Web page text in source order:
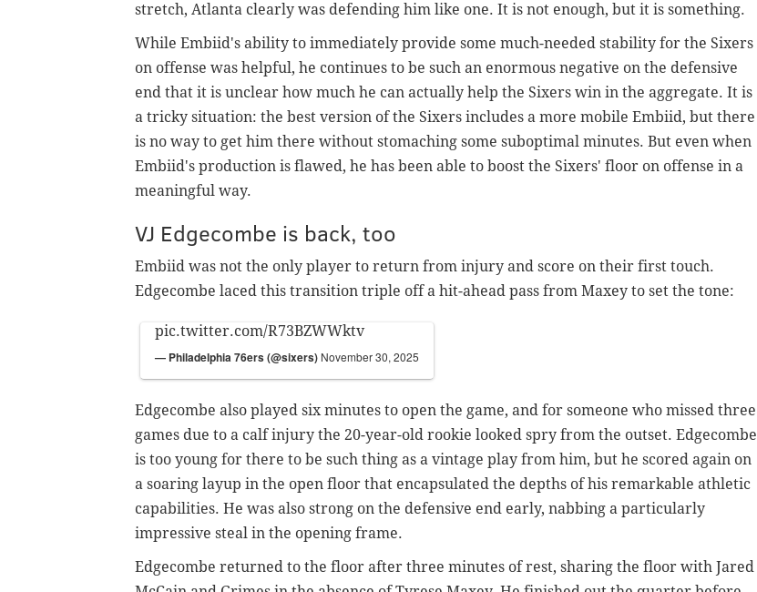
stretch, Atlanta clearly was defending him like one. It is not enough, but it is something.
While Embiid's ability to immediately provide some much-needed stability for the Sixers
on offense was helpful, he continues to be such an enormous negative on the defensive
end that it is unclear how much he can actually help the Sixers win in the aggregate. It is
a tricky situation: the best version of the Sixers includes a more mobile Embiid, but there
is no way to get him there without stomaching some suboptimal minutes. But even when
Embiid's production is flawed, he has been able to boost the Sixers' floor on offense in a
meaningful way.
VJ Edgecombe is back, too
Embiid was not the only player to return from injury and score on their first touch.
Edgecombe laced this transition triple off a hit-ahead pass from Maxey to set the tone:
pic.twitter.com/R73BZWWktv
— Philadelphia 76ers (@sixers) November 30, 2025
Edgecombe also played six minutes to open the game, and for someone who missed three
games due to a calf injury the 20-year-old rookie looked spry from the outset. Edgecombe
is too young for there to be such thing as a vintage play from him, but he scored again on
a soaring layup in the open floor that encapsulated the depths of his remarkable athletic
capabilities. He was also strong on the defensive end early, nabbing a particularly
impressive steal in the opening frame.
Edgecombe returned to the floor after three minutes of rest, sharing the floor with Jared